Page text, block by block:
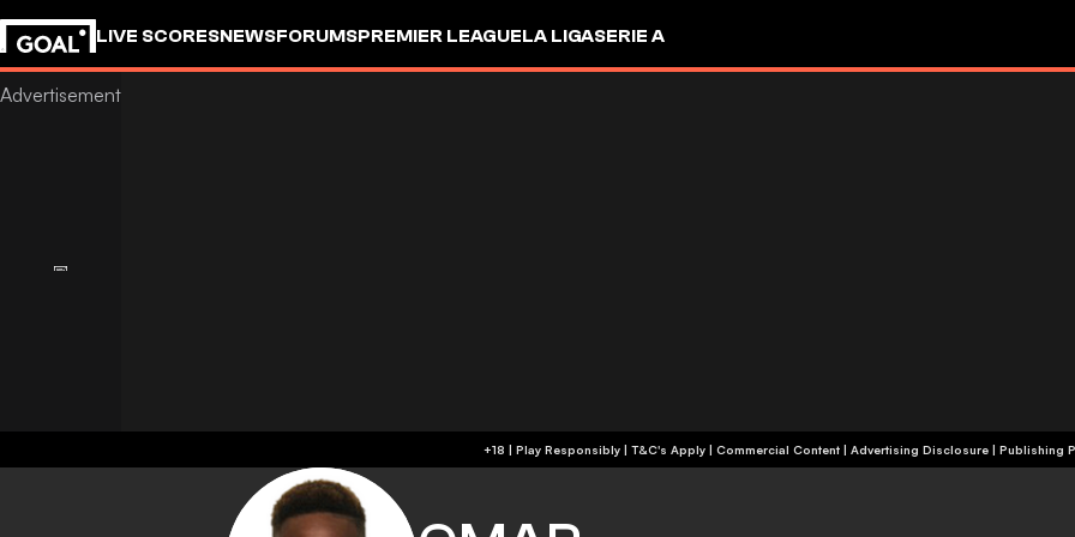
LIVE SCORESNEWSFORUMSPREMIER LEAGUELA LIGASERIE A
+18 | Play Responsibly | T&C's Apply | Commercial Content | Advertising Disclosure | Publishing